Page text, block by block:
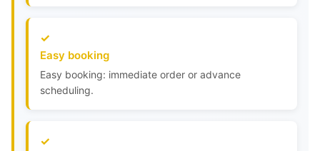
Easy booking
Easy booking: immediate order or advance
scheduling.